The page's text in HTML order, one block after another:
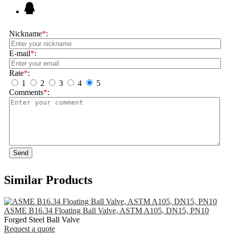
Nickname*:
E-mail*:
Rate*:
1
2 3 4
5
Comments*:
Send
Similar Products
ASME B16.34 Floating Ball Valve, ASTM A105, DN15, PN10
Forged Steel Ball Valve
Request a quote